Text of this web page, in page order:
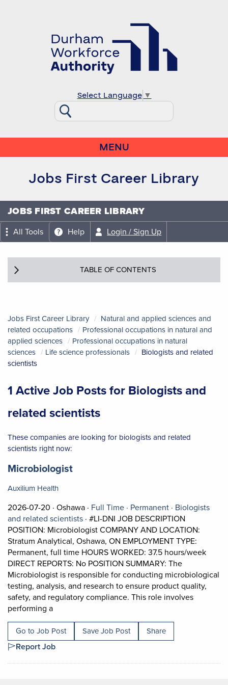
Select Language ▼
MENU
Jobs First Career Library
JOBS FIRST CAREER LIBRARY
All Tools Help Login / Sign Up
TABLE OF CONTENTS
Jobs First Career Library
Natural and applied sciences and
related occupations
Professional occupations in natural and
applied sciences
Professional occupations in natural
sciences
Life science professionals
Biologists and related
scientists
1 Active Job Posts for Biologists and
related scientists
These companies are looking for biologists and related
scientists right now:
Job title:
Microbiologist(opens in a new tab)
Auxilium Health
2026-07-20 · Job posted on 2026-07-20 in Oshawa
Oshawa · Full Time · This is a Full Time
Permanent · Permanent
Biologists
and related scientistsView occupation: Biologists and related
· #LI-DNI JOB DESCRIPTION
POSITION: Microbiologist COMPANY AND LOCATION:
Stratum Analytical, Oshawa, ON EMPLOYMENT TYPE:
Permanent, full time HOURS WORKED: 37.5 hours/week
DIRECT REPORTS: No POSITION SUMMARY: The
Microbiologist is responsible for conducting microbiological
testing, analysis, and research to ensure product quality,
safety, and regulatory compliance. This role involves
performing aShort Description: #LI-DNI JOB DESCRIPTION
Go to Job Post Save Job Post Share
Report Job